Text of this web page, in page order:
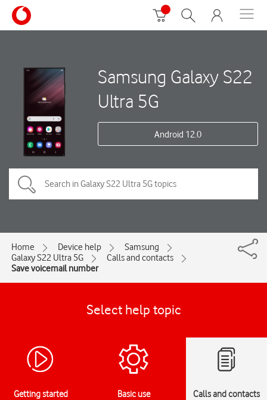
Samsung Galaxy S22
Ultra 5G
Android 12.0
Home Device help
Samsung
Galaxy S22 Ultra 5G
Calls and contacts
Save voicemail number
Select help topic
Getting started Basic use Calls and contacts